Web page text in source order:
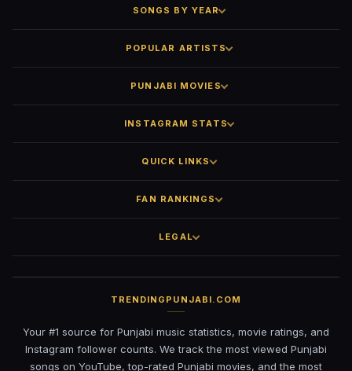
SONGS BY YEAR
POPULAR ARTISTS
PUNJABI MOVIES
INSTAGRAM STATS
QUICK LINKS
FAN RANKINGS
LEGAL
TRENDINGPUNJABI.COM
Your #1 source for Punjabi music statistics, movie ratings, and
Instagram follower counts. We track the most viewed Punjabi
songs on YouTube, top-rated Punjabi movies, and the most